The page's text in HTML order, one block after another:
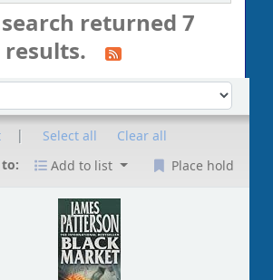
returned 7
results.
Select all
Clear all
Add to list Place hold